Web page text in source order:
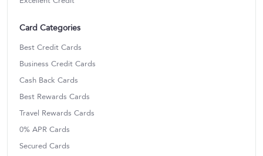
Card Categories
Best Credit Cards
Business Credit Cards
Cash Back Cards
Best Rewards Cards
Travel Rewards Cards
0% APR Cards
Secured Cards